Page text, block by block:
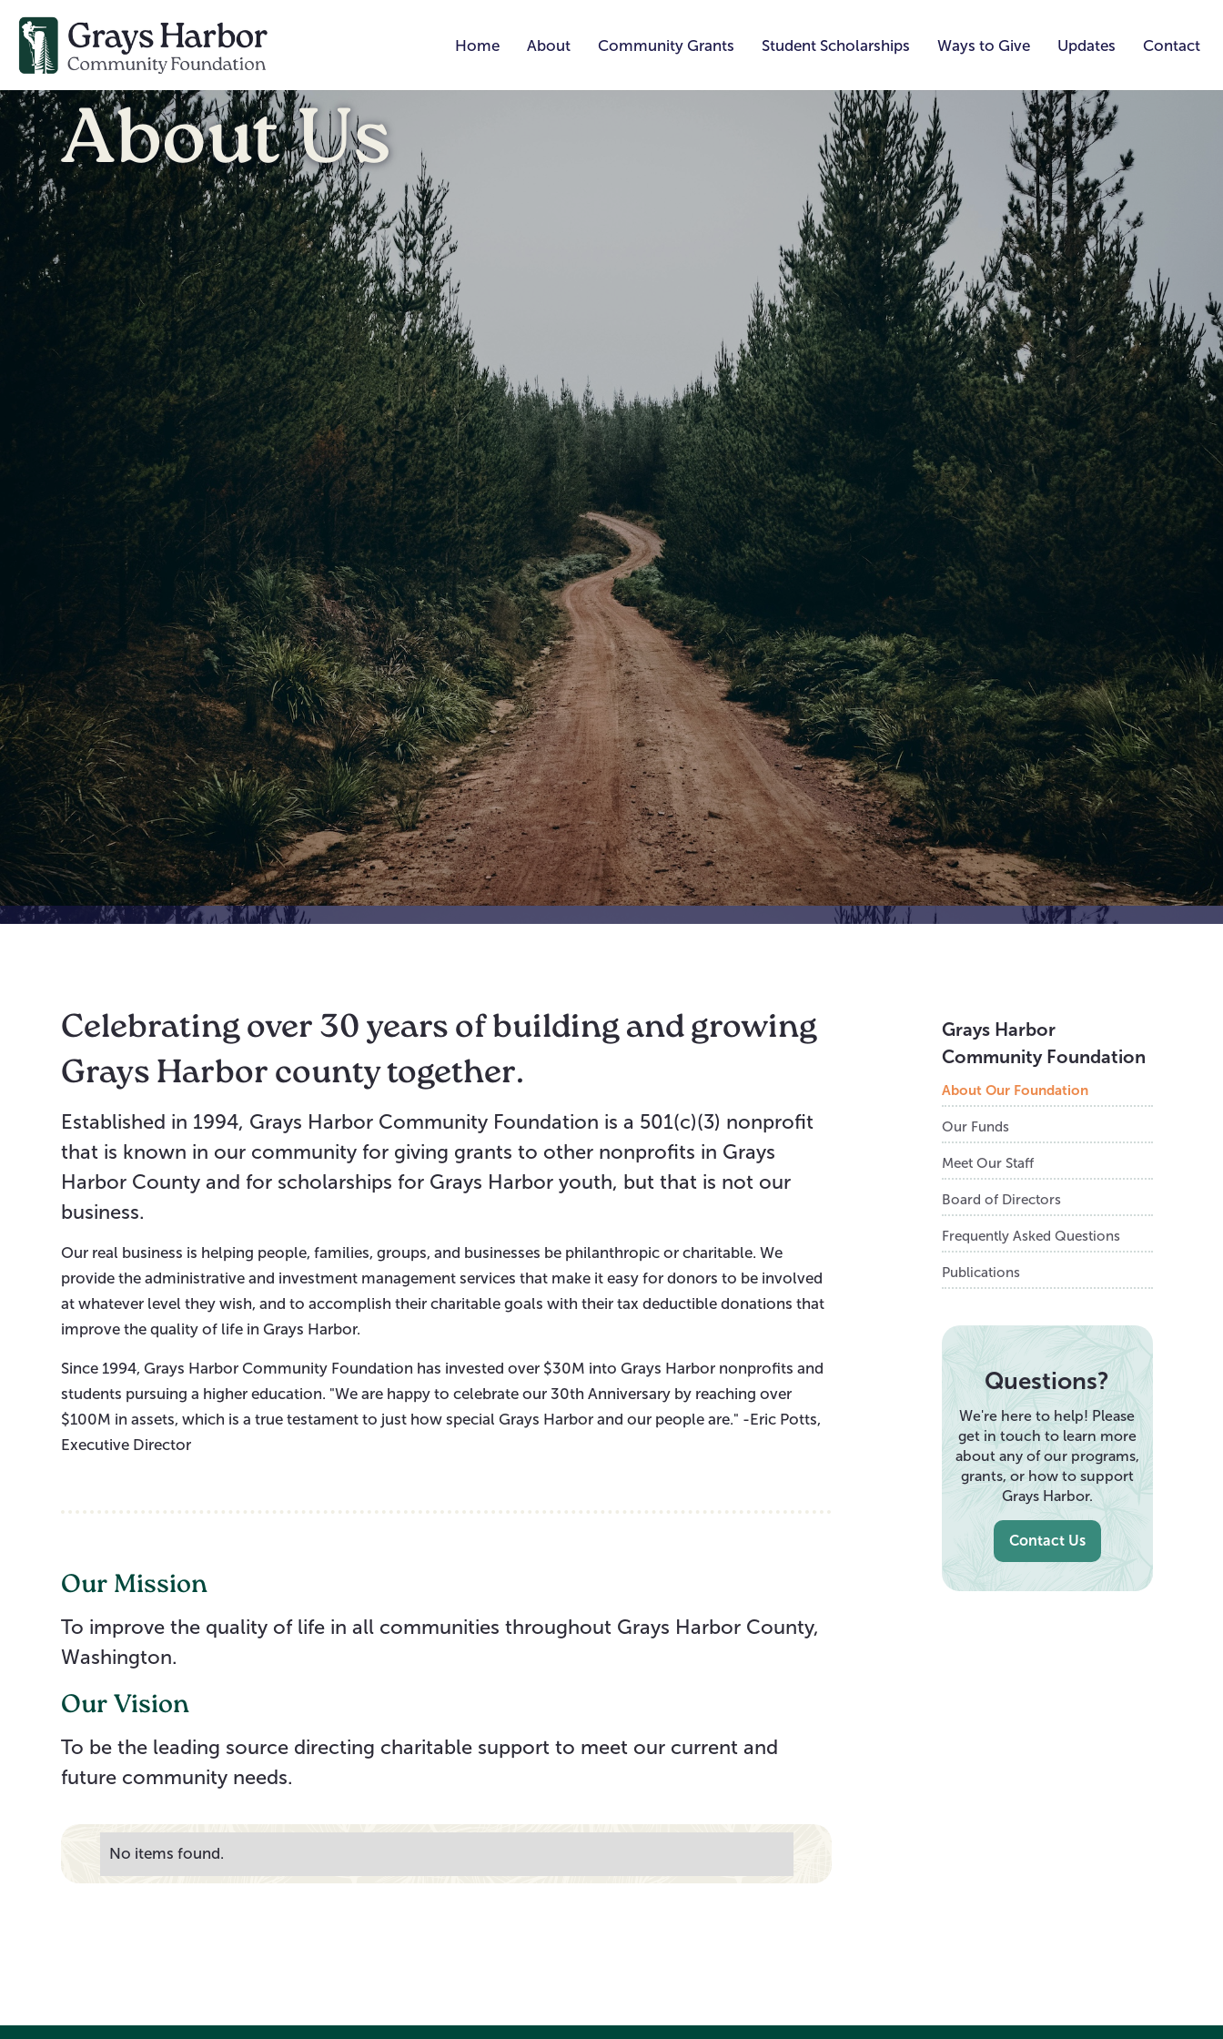
Home About Community Grants Student Scholarships Ways to Give Updates Contact
About Us
Celebrating over 30 years of building and growing
Grays Harbor county together.
Established in 1994, Grays Harbor Community Foundation is a 501(c)(3) nonprofit
that is known in our community for giving grants to other nonprofits in Grays
Harbor County and for scholarships for Grays Harbor youth, but that is not our
business.
Our real business is helping people, families, groups, and businesses be philanthropic or charitable. We
provide the administrative and investment management services that make it easy for donors to be involved
at whatever level they wish, and to accomplish their charitable goals with their tax deductible donations that
improve the quality of life in Grays Harbor.
Since 1994, Grays Harbor Community Foundation has invested over $30M into Grays Harbor nonprofits and
students pursuing a higher education. "We are happy to celebrate our 30th Anniversary by reaching over
$100M in assets, which is a true testament to just how special Grays Harbor and our people are." -Eric Potts,
Executive Director
Our Mission
To improve the quality of life in all communities throughout Grays Harbor County,
Washington.
Our Vision
To be the leading source directing charitable support to meet our current and
future community needs.
No items found.
Grays Harbor
Community Foundation
About Our Foundation
Our Funds
Meet Our Staff
Board of Directors
Frequently Asked Questions
Publications
Questions?
We're here to help! Please
get in touch to learn more
about any of our programs,
grants, or how to support
Grays Harbor.
Contact Us